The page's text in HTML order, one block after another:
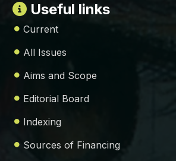
Useful links
Current
All Issues
Aims and Scope
Editorial Board
Indexing
Sources of Financing